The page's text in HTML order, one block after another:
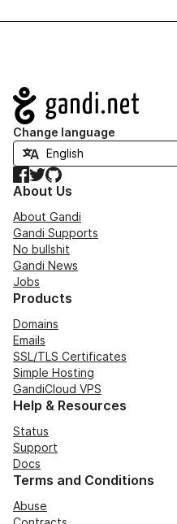
Navigation
Change language
Facebook
TwitterGitHub
About Us
About Gandi
Gandi Supports
No bullshit
Gandi News
Jobs
Products
Domains
Emails
SSL/TLS Certificates
Simple Hosting
GandiCloud VPS
Help & Resources
Status
Support
Docs
Terms and Conditions
Abuse